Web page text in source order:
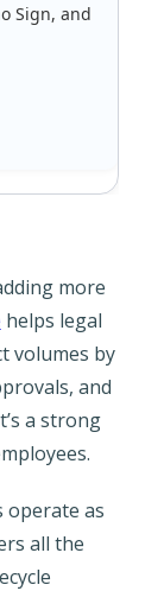
Sign, and
more
helps legal
volumes by
and
a strong
as
all the